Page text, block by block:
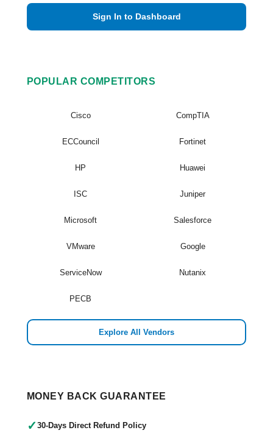
Sign In to Dashboard
POPULAR COMPETITORS
Cisco CompTIA
ECCouncil Fortinet
HP Huawei
ISC Juniper
Microsoft Salesforce
VMware Google
ServiceNow Nutanix
PECB
Explore All Vendors
MONEY BACK GUARANTEE
✓ 30-Days Direct Refund Policy